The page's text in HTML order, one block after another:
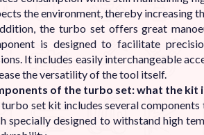
the environment, thereby increasing
the turbo set offers great
is designed to facilitate
It includes easily interchangeable
the versatility of the tool itself.
of the turbo set: what the kit
turbo set kit includes several
specially designed to withstand high